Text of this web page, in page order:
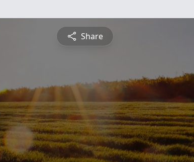
Share